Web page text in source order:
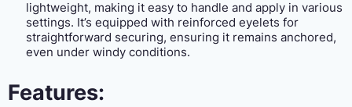
lightweight, making it easy to handle and apply in various
settings. It’s equipped with reinforced eyelets for
straightforward securing, ensuring it remains anchored,
even under windy conditions.
Features: